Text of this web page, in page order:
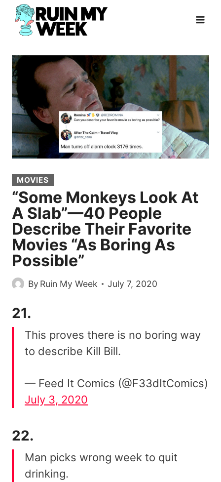
Skip
content
MOVIES
“Some Monkeys Look At
A Slab”—40 People
Describe Their Favorite
Movies “As Boring As
Possible”
By Ruin My Week July 7, 2020
21.
This proves there is no boring way
to describe Kill Bill.
— Feed It Comics (@F33dItComics)
July 3, 2020
22.
Man picks wrong week to quit
drinking.